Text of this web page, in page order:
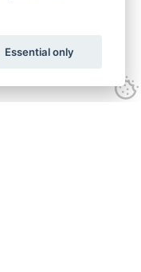
Essential only